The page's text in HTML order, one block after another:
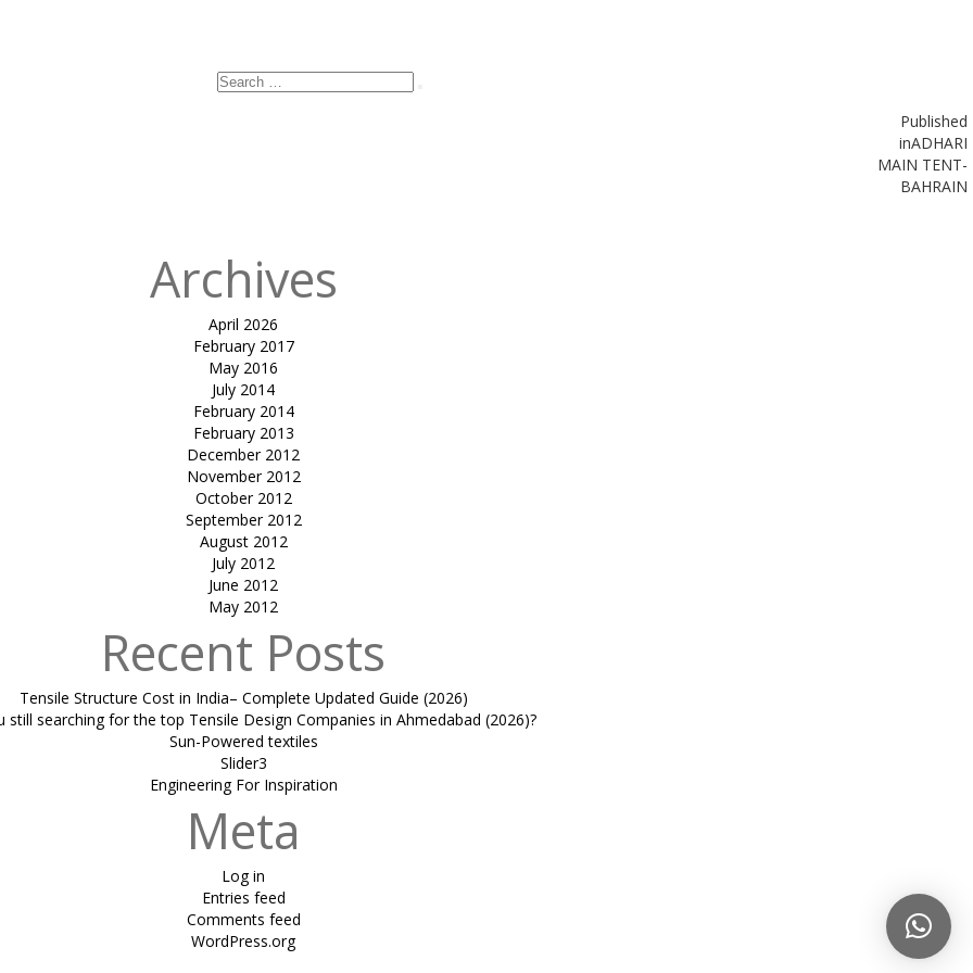
Published
inADHARI
MAIN TENT-
BAHRAIN
Search
Archives
April 2026
February 2017
May 2016
July 2014
February 2014
February 2013
December 2012
November 2012
October 2012
September 2012
August 2012
July 2012
June 2012
May 2012
Recent Posts
Tensile Structure Cost in India– Complete Updated Guide (2026)
still searching for the top Tensile Design Companies in Ahmedabad (2026)?
Sun-Powered textiles
Slider3
Engineering For Inspiration
Meta
Log in
Entries feed
Comments feed
WordPress.org